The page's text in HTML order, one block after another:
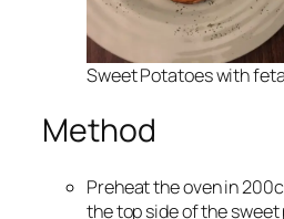
Sweet Potatoes with
Method
Preheat the oven in
the top side of the